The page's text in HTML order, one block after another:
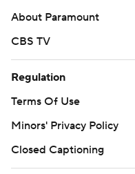
About Paramount
CBS TV
Regulation
Terms Of Use
Minors' Privacy Policy
Closed Captioning